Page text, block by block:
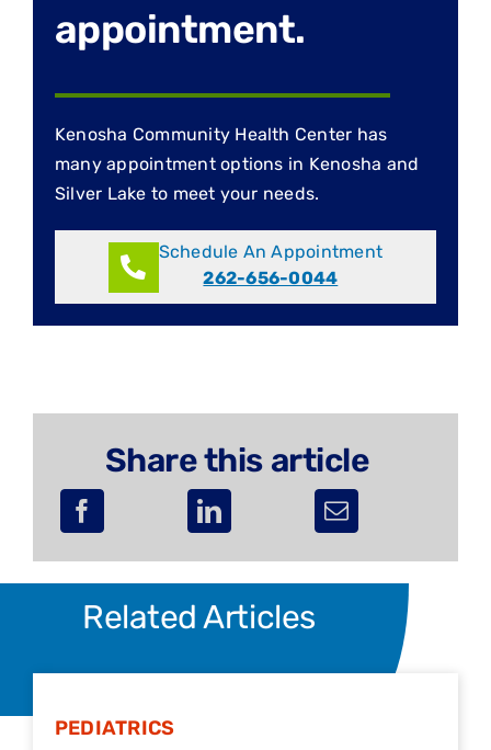
appointment.
Kenosha Community Health Center has
many appointment options in Kenosha and
Silver Lake to meet your needs.
Schedule An Appointment
262-656-0044
Share this article
Related Articles
PEDIATRICS